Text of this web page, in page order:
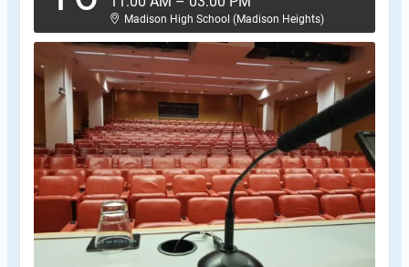
Madison High School (Madison Heights)